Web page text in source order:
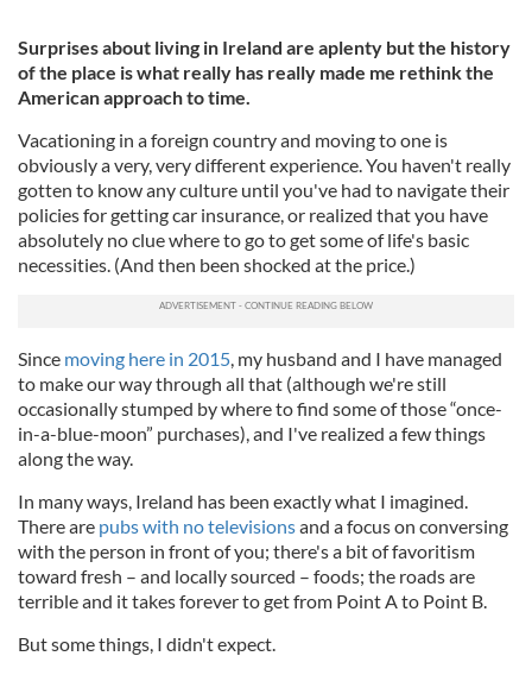
Surprises about living in Ireland are aplenty but the history
of the place is what really has really made me rethink the
American approach to time.
Vacationing in a foreign country and moving to one is
obviously a very, very different experience. You haven't really
gotten to know any culture until you've had to navigate their
policies for getting car insurance, or realized that you have
absolutely no clue where to go to get some of life's basic
necessities. (And then been shocked at the price.)
Since moving here in 2015 , my husband and I have managed
to make our way through all that (although we're still
occasionally stumped by where to find some of those “once-
in-a-blue-moon” purchases), and I've realized a few things
along the way.
In many ways, Ireland has been exactly what I imagined.
There are pubs with no televisionsand a focus on conversing
with the person in front of you; there's a bit of favoritism
toward fresh – and locally sourced – foods; the roads are
terrible and it takes forever to get from Point A to Point B.
But some things, I didn't expect.